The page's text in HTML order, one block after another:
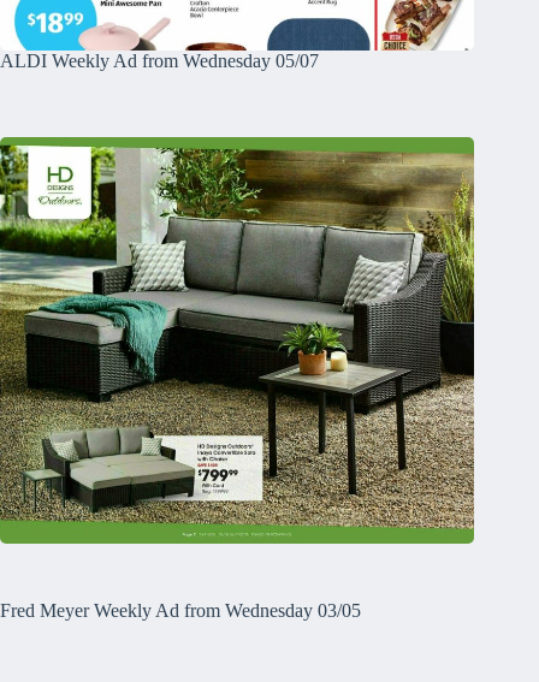
ALDI Weekly Ad from Wednesday 05/07
Fred Meyer Weekly Ad from Wednesday 03/05